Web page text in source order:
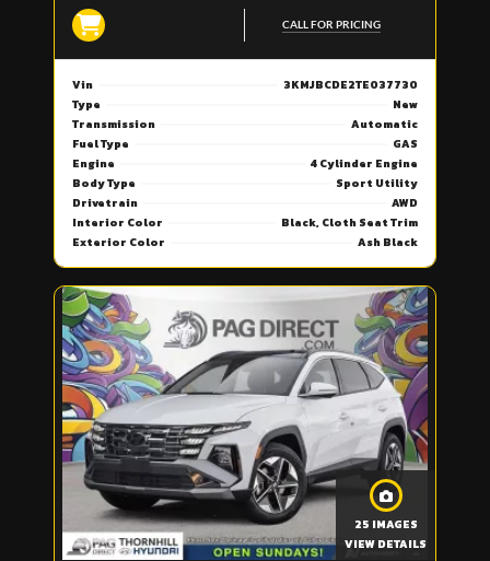
CALL FOR PRICING
Vin
3KMJBCDE2TE037730
Type
New
Transmission
Automatic
Fuel Type
GAS
Engine
4 Cylinder Engine
Body Type
Sport Utility
Drivetrain
AWD
Interior Color
Black, Cloth Seat Trim
Exterior Color
Ash Black
25 IMAGES
VIEW DETAILS